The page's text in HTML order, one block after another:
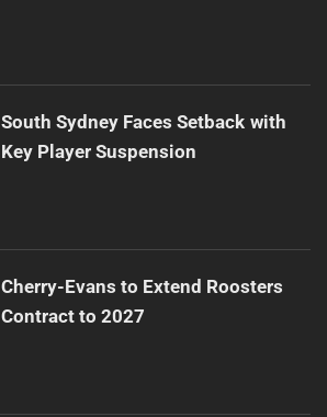
South Sydney Faces Setback with
Key Player Suspension
Cherry-Evans to Extend Roosters
Contract to 2027